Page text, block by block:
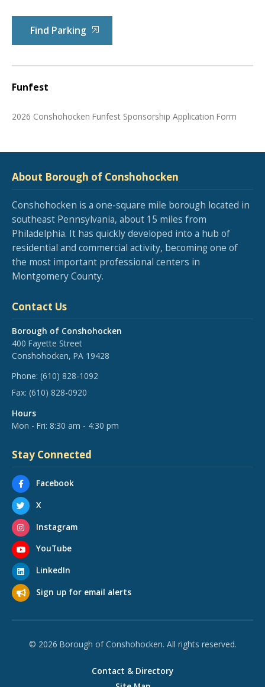
Find Parking
Funfest
2026 Conshohocken Funfest Sponsorship Application Form
About Borough of Conshohocken
Conshohocken is a one-square mile borough located in
southeast Pennsylvania, about 15 miles from
Philadelphia. It has quickly developed into a hub of
residential and commercial activity, becoming one of
the most important professional centers in
Montgomery County.
Contact Us
Borough of Conshohocken
400 Fayette Street
Conshohocken, PA 19428
Phone: (610) 828-1092
Fax: (610) 828-0920
Hours
Mon - Fri: 8:30 am - 4:30 pm
Stay Connected
Facebook
X
Instagram
YouTube
LinkedIn
Sign up for email alerts
© 2026 Borough of Conshohocken. All rights reserved.
Contact & Directory